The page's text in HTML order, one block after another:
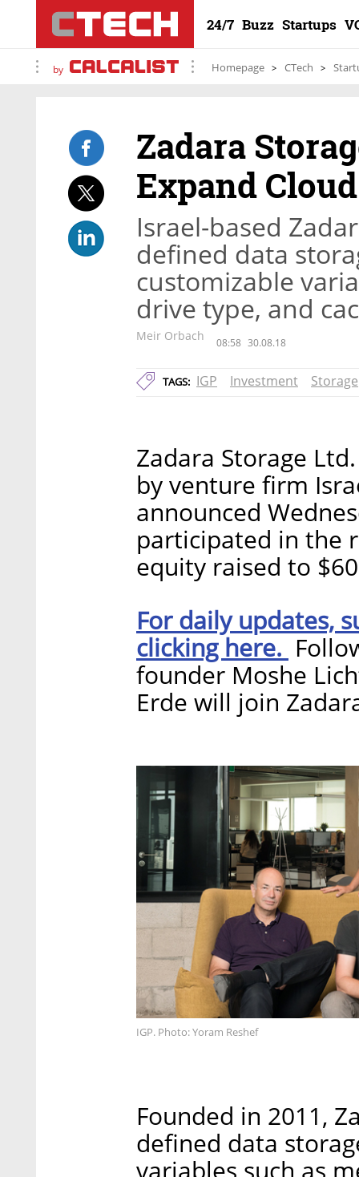
24/7 Buzz Startups
by Homepage CTech
Zadara
Expand
Israel-based
defined data
customizable
drive type, and
Meir Orbach 08:58 30.08.18
TAGS: IGP Investment Storage
Zadara Storage
by venture firm
announced
participated in the
equity raised to
For daily updates,
clicking here.
founder Moshe
Erde will join
IGP. Photo: Yoram Reshef
Founded in 2011,
defined data
variables such as